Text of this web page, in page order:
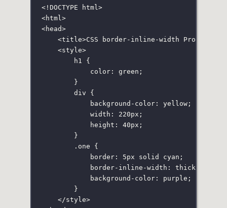
<! DOCTYPE html >
<html >
<head>
<title>CSS border-inline-width Property</
<style>
h1
{
color: green ;
}
div {
background-color: yellow;
width : 220px ;
height : 40px ;
}
.one {
border: 5px solid cyan ;
border-inline-width : thick
background-color: purple ;
}
</style>